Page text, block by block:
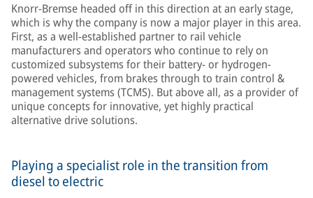
Knorr-Bremse headed off in this direction at an early stage,
which is why the company is now a major player in this area.
First, as a well-established partner to rail vehicle
manufacturers and operators who continue to rely on
customized subsystems for their battery- or hydrogen-
powered vehicles, from brakes through to train control &
management systems (TCMS). But above all, as a provider of
unique concepts for innovative, yet highly practical
alternative drive solutions.
Playing a specialist role in the transition from
diesel to electric